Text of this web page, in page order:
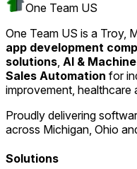
One Team US
One Team US is a Troy,
app development
solutions, AI &
Sales Automation for
improvement, healthcare
Proudly delivering
across Michigan, Ohio
Solutions